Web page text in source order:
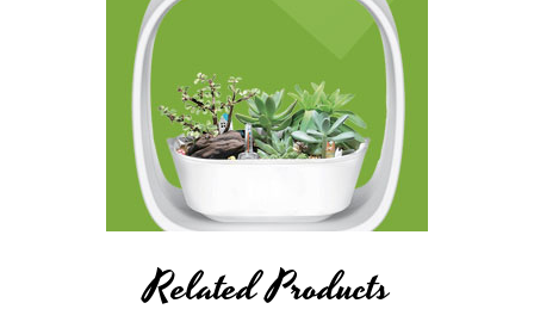
Related Products